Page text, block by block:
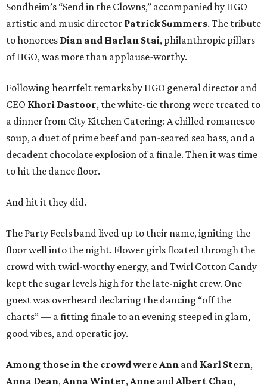
Sondheim’s “Send in the Clowns,” accompanied by HGO
artistic and music director Patrick Summers. The tribute
to honorees Dian and Harlan Stai, philanthropic pillars
of HGO, was more than applause-worthy.
Following heartfelt remarks by HGO general director and
CEO Khori Dastoor, the white-tie throng were treated to
a dinner from City Kitchen Catering: A chilled romanesco
soup, a duet of prime beef and pan-seared sea bass, and a
decadent chocolate explosion of a finale. Then it was time
to hit the dance floor.
And hit it they did.
The Party Feels band lived up to their name, igniting the
floor well into the night. Flower girls floated through the
crowd with twirl-worthy energy, and Twirl Cotton Candy
kept the sugar levels high for the late-night crew. One
guest was overheard declaring the dancing “off the
charts” — a fitting finale to an evening steeped in glam,
good vibes, and operatic joy.
Among those in the crowd wereAnn and Karl Stern,
Anna Dean,Anna Winter,Anne andAlbert Chao,